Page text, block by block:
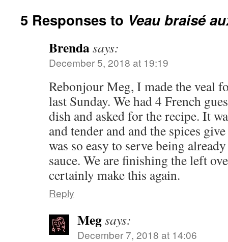
5 Responses to Veau braisé
Brendasays:
December 5, 2018 at 19:19
Rebonjour Meg, I made the veal
last Sunday. We had 4 French
dish and asked for the recipe. It
and tender and and the spices
was so easy to serve being
sauce. We are finishing the left
certainly make this again.
Reply
Megsays:
December 7, 2018 at 14:06